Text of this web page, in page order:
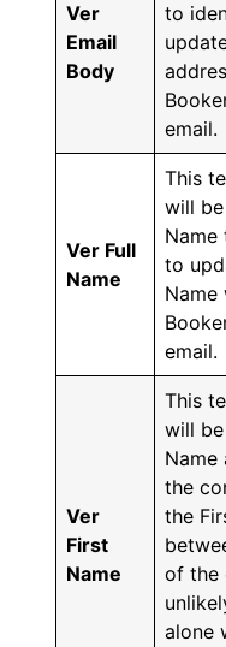
Ver
Email
Body
to
email.
Ver Full
Name
This
will be
to
email.
Ver
First
Name
This
will be
the
the
of the
alone